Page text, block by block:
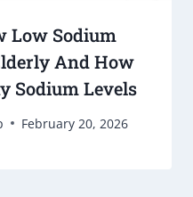
Low Sodium
And How
Sodium Levels
February 20, 2026